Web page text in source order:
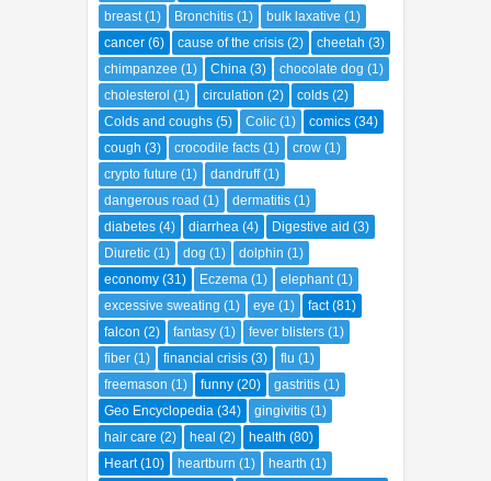
breast (1) Bronchitis (1) bulk laxative (1)
cancer (6) cause of the crisis (2) cheetah (3)
chimpanzee (1) China (3) chocolate dog (1)
cholesterol (1) circulation (2) colds (2)
Colds and coughs (5) Colic (1) comics (34)
cough (3) crocodile facts (1) crow (1)
crypto future (1) dandruff (1)
dangerous road (1) dermatitis (1)
diabetes (4) diarrhea (4) Digestive aid (3)
Diuretic (1) dog (1) dolphin (1)
economy (31) Eczema (1) elephant (1)
excessive sweating (1) eye (1) fact (81)
falcon (2) fantasy (1) fever blisters (1)
fiber (1) financial crisis (3) flu (1)
freemason (1) funny (20) gastritis (1)
Geo Encyclopedia (34) gingivitis (1)
hair care (2) heal (2) health (80)
Heart (10) heartburn (1) hearth (1)